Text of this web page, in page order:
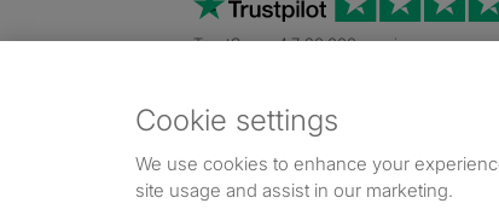
TrustScore 4.7 20,000+ reviews
Dowload our free app
©1999–2026 Flatshare Ltd.
Cookie settings
We use cookies to enhance your
site usage and assist in our marketing.